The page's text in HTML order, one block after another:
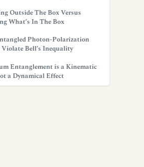
Outside The Box Versus
What’s In The Box
Photon-Polarization
Bell’s Inequality
Entanglement is a Kinematic
a Dynamical Effect